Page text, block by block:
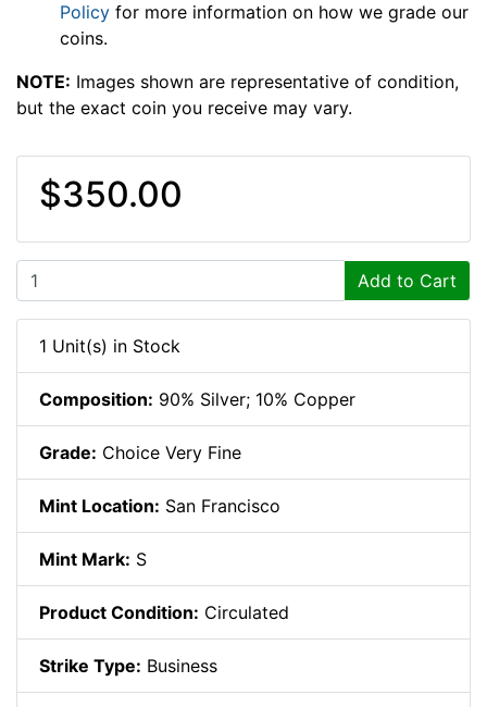
Policy for more information on how we grade our
coins.
NOTE: Images shown are representative of condition,
but the exact coin you receive may vary.
$350.00
Add to Cart
1 Unit(s) in Stock
Composition: 90% Silver; 10% Copper
Grade: Choice Very Fine
Mint Location: San Francisco
Mint Mark: S
Product Condition: Circulated
Strike Type: Business